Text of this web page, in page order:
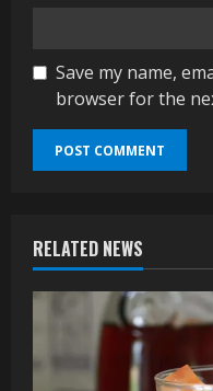
Save my name,
browser for the
RELATED NEWS